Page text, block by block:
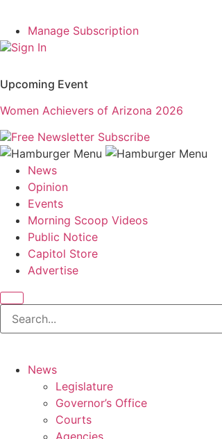
Manage Subscription
Sign In
Upcoming Event
Women Achievers of Arizona 2026
Free Newsletter Subscribe
News
Opinion
Events
Morning Scoop Videos
Public Notice
Capitol Store
Advertise
News
Legislature
Governor’s Office
Courts